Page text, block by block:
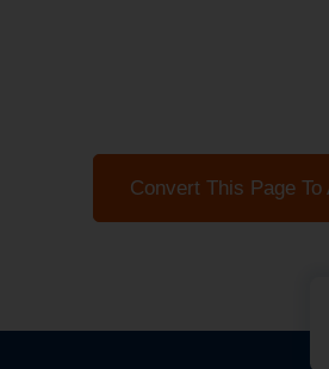
Convert This Page To